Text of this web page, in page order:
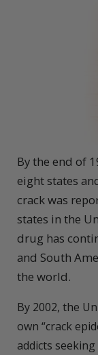
By the end of
eight states
crack was
states in the
drug has
and South
the world.
By 2002, the
own “crack
addicts